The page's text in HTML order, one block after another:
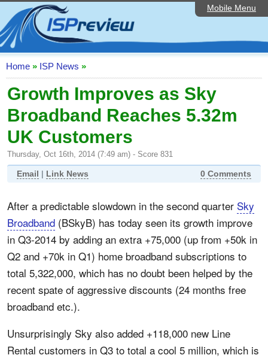
Mobile Menu
Home
ISP List and Comparison
Speedtest
Reader Reviews
Top 10 UK ISPs
Discussion Forum
Broadband Technology
Editorial Articles
Contact Us
Home » ISP News »
Growth Improves as Sky
Broadband Reaches 5.32m
UK Customers
Thursday, Oct 16th, 2014 (7:49 am) - Score 831
Email | Link News 0 Comments
After a predictable slowdown in the second quarter Sky
Broadband (BSkyB) has today seen its growth improve
in Q3-2014 by adding an extra +75,000 (up from +50k in
Q2 and +70k in Q1) home broadband subscriptions to
total 5,322,000, which has no doubt been helped by the
recent spate of aggressive discounts (24 months free
broadband etc.).
Unsurprisingly Sky also added +118,000 new Line
Rental customers in Q3 to total a cool 5 million, which is